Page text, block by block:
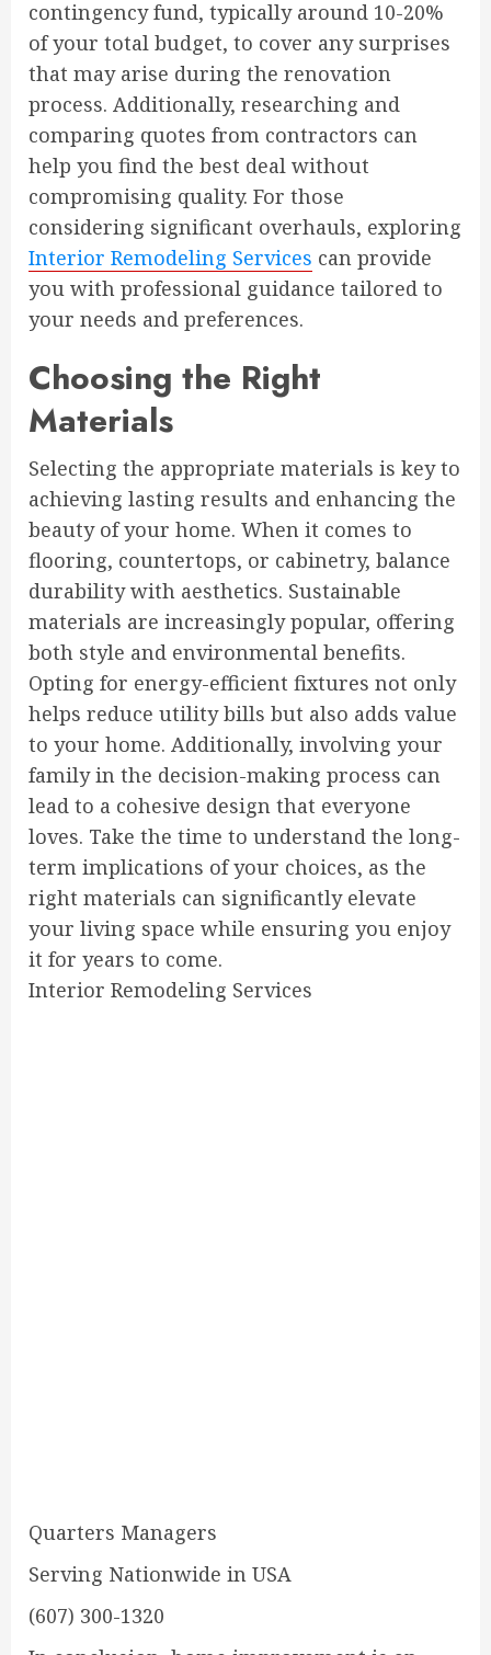
contingency fund, typically around 10-20%
of your total budget, to cover any surprises
that may arise during the renovation
process. Additionally, researching and
comparing quotes from contractors can
help you find the best deal without
compromising quality. For those
considering significant overhauls, exploring
Interior Remodeling Services can provide
you with professional guidance tailored to
your needs and preferences.
Choosing the Right
Materials
Selecting the appropriate materials is key to
achieving lasting results and enhancing the
beauty of your home. When it comes to
flooring, countertops, or cabinetry, balance
durability with aesthetics. Sustainable
materials are increasingly popular, offering
both style and environmental benefits.
Opting for energy-efficient fixtures not only
helps reduce utility bills but also adds value
to your home. Additionally, involving your
family in the decision-making process can
lead to a cohesive design that everyone
loves. Take the time to understand the long-
term implications of your choices, as the
right materials can significantly elevate
your living space while ensuring you enjoy
it for years to come.
Interior Remodeling Services
Quarters Managers
Serving Nationwide in USA
(607) 300-1320